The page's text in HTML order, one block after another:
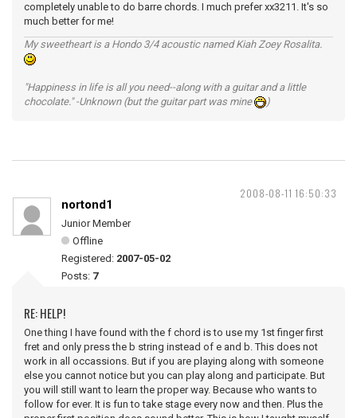
completely unable to do barre chords. I much prefer xx3211. It's so
much better for me!
My sweetheart is a Hondo 3/4 acoustic named Kiah Zoey Rosalita.
"Happiness in life is all you need--along with a guitar and a little
chocolate." -Unknown (but the guitar part was mine
)
2008-08-11 16:50:33
nortond1
Junior Member
Offline
Registered: 2007-05-02
Posts: 7
RE: HELP!
One thing I have found with the f chord is to use my 1st finger first
fret and only press the b string instead of e and b. This does not
work in all occassions. But if you are playing along with someone
else you cannot notice but you can play along and participate. But
you will still want to learn the proper way. Because who wants to
follow for ever. It is fun to take stage every now and then. Plus the